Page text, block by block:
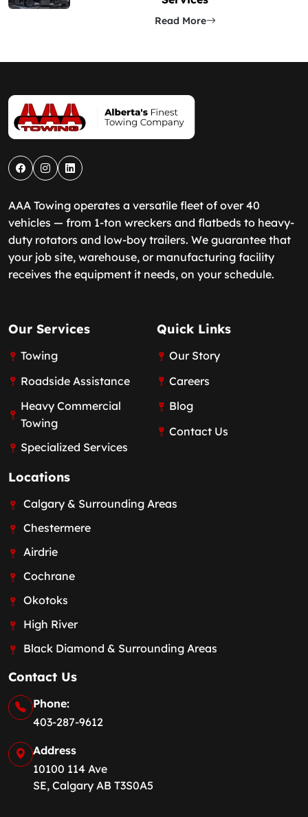
Read More
AAA Towing operates a versatile fleet of over 40
vehicles — from 1-ton wreckers and flatbeds to heavy-
duty rotators and low-boy trailers. We guarantee that
your job site, warehouse, or manufacturing facility
receives the equipment it needs, on your schedule.
Our Services
Towing
Roadside Assistance
Heavy Commercial
Towing
Specialized Services
Quick Links
Our Story
Careers
Blog
Contact Us
Locations
Calgary & Surrounding Areas
Chestermere
Airdrie
Cochrane
Okotoks
High River
Black Diamond & Surrounding Areas
Contact Us
Phone:
403-287-9612
Address
10100 114 Ave
SE, Calgary AB T3S0A5